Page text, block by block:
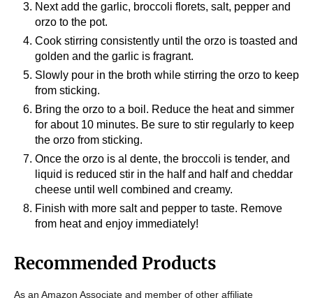
Next add the garlic, broccoli florets, salt, pepper and
orzo to the pot.
Cook stirring consistently until the orzo is toasted and
golden and the garlic is fragrant.
Slowly pour in the broth while stirring the orzo to keep
from sticking.
Bring the orzo to a boil. Reduce the heat and simmer
for about 10 minutes. Be sure to stir regularly to keep
the orzo from sticking.
Once the orzo is al dente, the broccoli is tender, and
liquid is reduced stir in the half and half and cheddar
cheese until well combined and creamy.
Finish with more salt and pepper to taste. Remove
from heat and enjoy immediately!
Recommended Products
As an Amazon Associate and member of other affiliate